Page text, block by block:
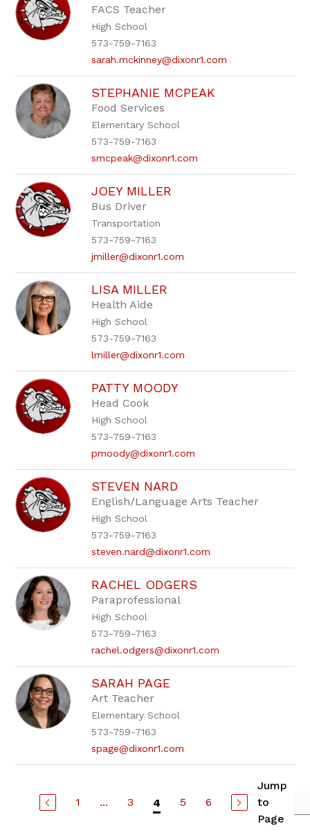
FACS Teacher
High School
573-759-7163
sarah.mckinney@dixonr1.com
STEPHANIE MCPEAK
Food Services
Elementary School
573-759-7163
smcpeak@dixonr1.com
JOEY MILLER
Bus Driver
Transportation
573-759-7163
jmiller@dixonr1.com
LISA MILLER
Health Aide
High School
573-759-7163
lmiller@dixonr1.com
PATTY MOODY
Head Cook
High School
573-759-7163
pmoody@dixonr1.com
STEVEN NARD
English/Language Arts Teacher
High School
573-759-7163
steven.nard@dixonr1.com
RACHEL ODGERS
Paraprofessional
High School
573-759-7163
rachel.odgers@dixonr1.com
SARAH PAGE
Art Teacher
Elementary School
573-759-7163
spage@dixonr1.com
1 ... 3 4 5 6
Jump
to
Page